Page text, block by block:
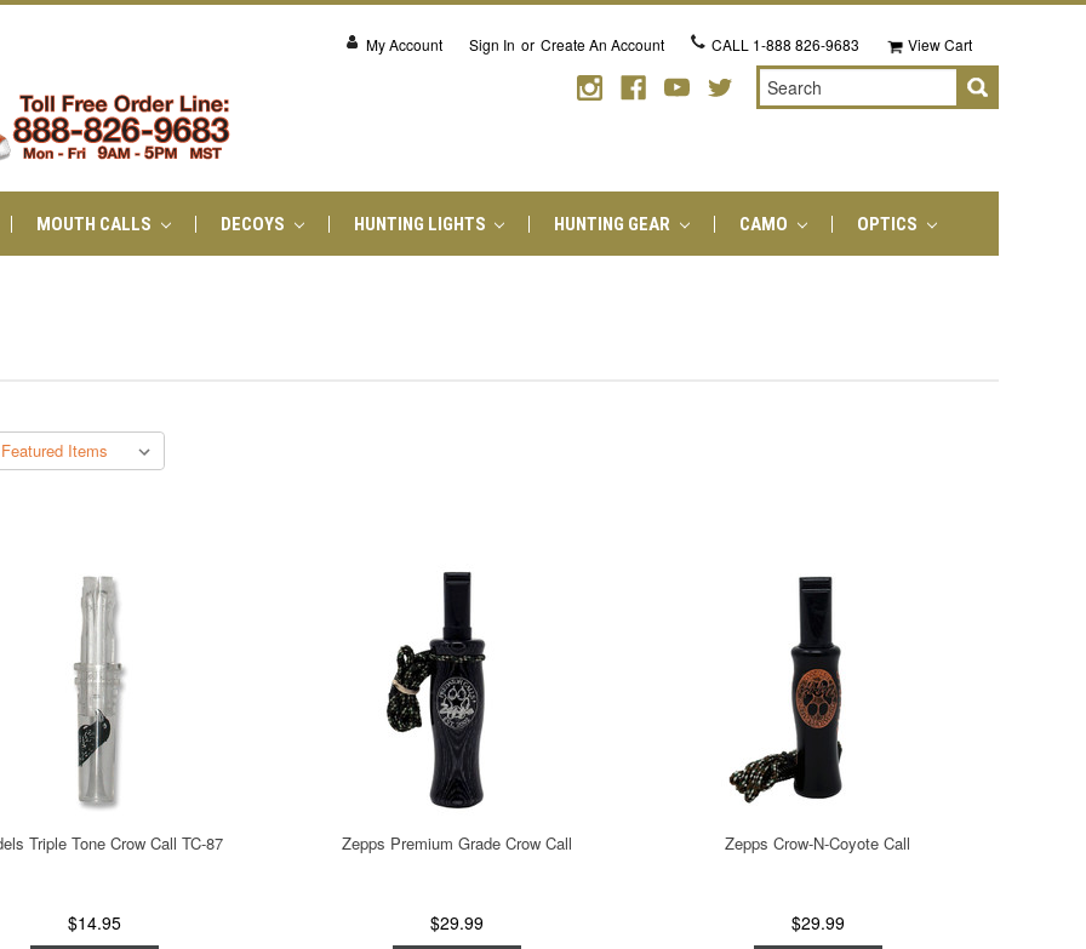
My Account Sign In or Create An Account CALL 1-888 826-9683 View Cart
Search
MOUTH CALLS DECOYS HUNTING LIGHTS HUNTING GEAR CAMO OPTICS
Triple Tone Crow Call TC-87
$14.95
Zepps Premium Grade Crow Call
$29.99
Zepps Crow-N-Coyote Call
$29.99